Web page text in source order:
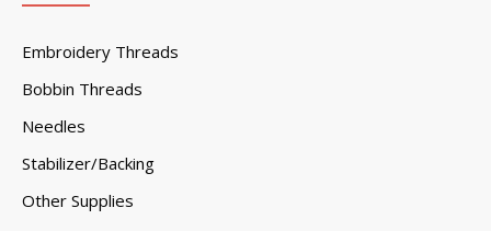
Embroidery Threads
Bobbin Threads
Needles
Stabilizer/Backing
Other Supplies